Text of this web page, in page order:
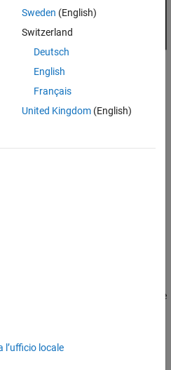
apolicy
that selects actions based on the
Typically, the policy is a
tunable parameters, such as a
updates the policy
algorithm is to find an optimal policy
trains the
to complete
an action is with respect to
Sweden (English)
Switzerland
Deutsch
English
Français
United Kingdom(English)
l’ufficio locale